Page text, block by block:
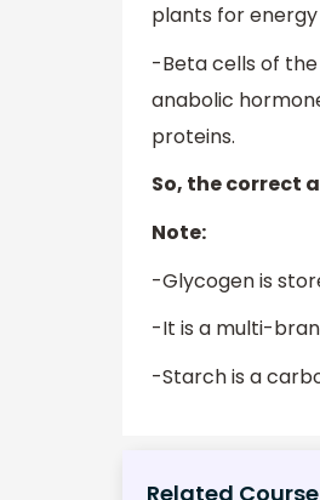
plants for
-Beta cells of
anabolic
proteins.
So, the correct
Note:
-Glycogen is
-It is a multi-
-Starch is a
Related Course